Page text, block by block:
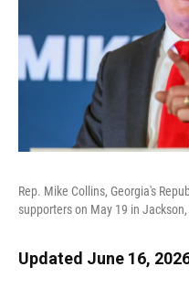
Rep. Mike Collins, Georgia's
supporters on May 19 in Jackson,
Updated June 16,